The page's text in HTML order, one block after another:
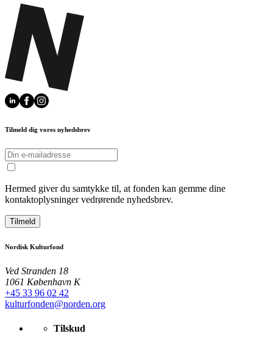
Tilmeld dig vores nyhedsbrev
Hermed giver du samtykke til, at fonden kan gemme dine
kontaktoplysninger vedrørende nyhedsbrev.
Tilmeld
Nordisk Kulturfond
Ved Stranden 18
1061 København K
+45 33 96 02 42
kulturfonden@norden.org
Tilskud